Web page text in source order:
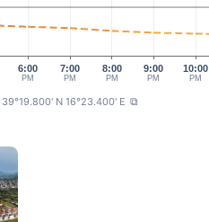
6:00
PM
7:00
PM
8:00
PM
9:00
PM
10:00
PM
39°19.800' N 16°23.400' E ⧉